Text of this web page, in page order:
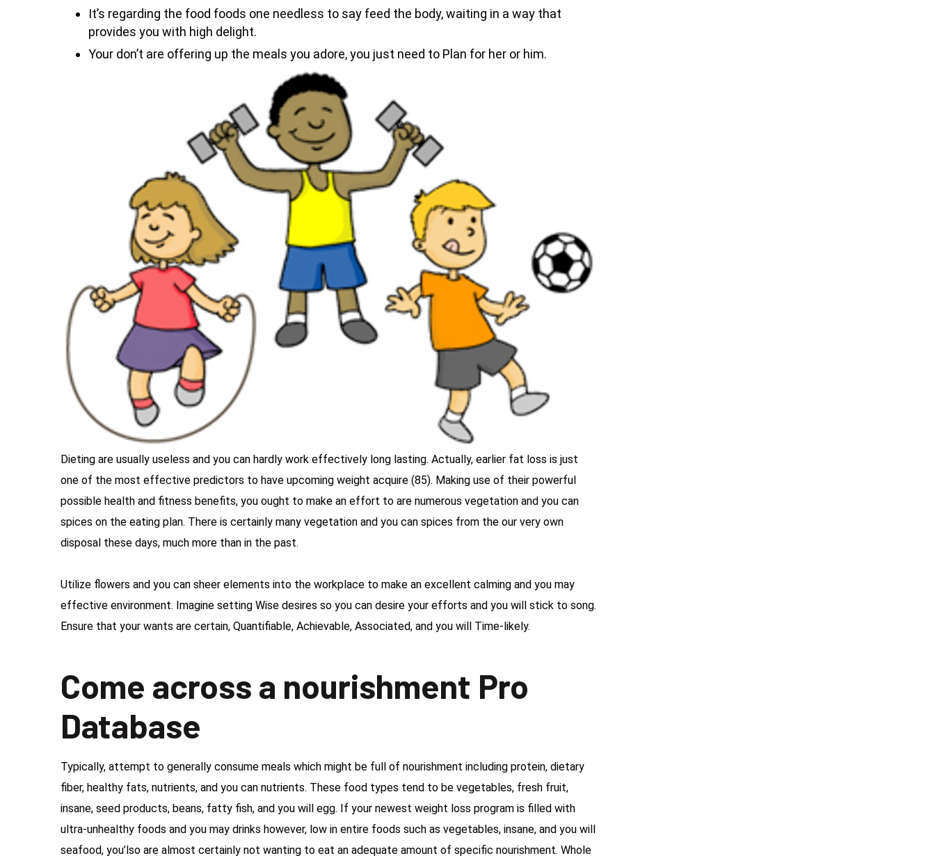
It’s regarding the food foods one needless to say feed the body, waiting in a way that
provides you with high delight.
Your don’t are offering up the meals you adore, you just need to Plan for her or him.
Dieting are usually useless and you can hardly work effectively long lasting. Actually, earlier fat loss is just
one of the most effective predictors to have upcoming weight acquire (85). Making use of their powerful
possible health and fitness benefits, you ought to make an effort to are numerous vegetation and you can
spices on the eating plan. There is certainly many vegetation and you can spices from the our very own
disposal these days, much more than in the past.
Utilize flowers and you can sheer elements into the workplace to make an excellent calming and you may
effective environment. Imagine setting Wise desires so you can desire your efforts and you will stick to song.
Ensure that your wants are certain, Quantifiable, Achievable, Associated, and you will Time-likely.
Come across a nourishment Pro
Database
Typically, attempt to generally consume meals which might be full of nourishment including protein, dietary
fiber, healthy fats, nutrients, and you can nutrients. These food types tend to be vegetables, fresh fruit,
insane, seed products, beans, fatty fish, and you will egg. If your newest weight loss program is filled with
ultra-unhealthy foods and you may drinks however, low in entire foods such as vegetables, insane, and you will
seafood, you’lso are almost certainly not wanting to eat an adequate amount of specific nourishment. Whole